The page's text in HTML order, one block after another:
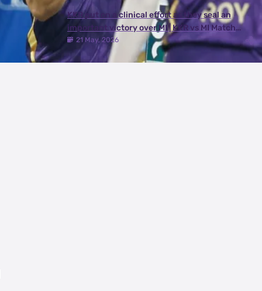
KKR put on a clinical effort as they seal an
important victory over MI | KKR vs MI Match
Review
21 May, 2026